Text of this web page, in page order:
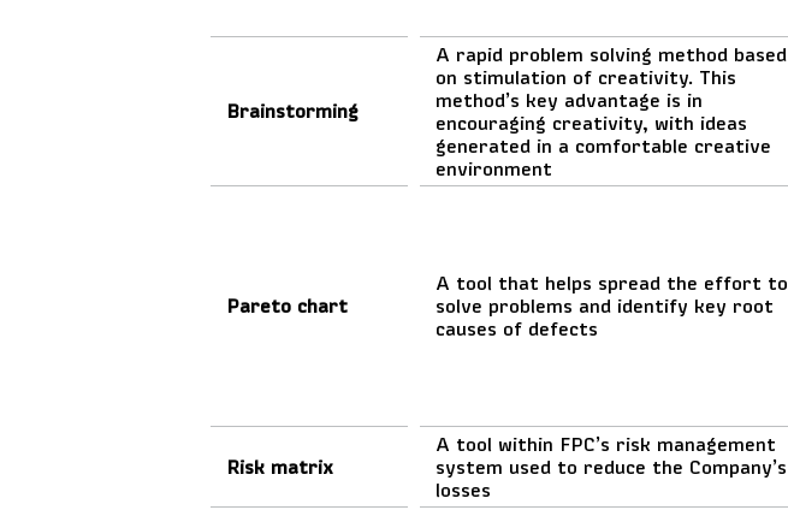
Brainstorming
A rapid problem solving method based
on stimulation of creativity. This
method’s key advantage is in
encouraging creativity, with ideas
generated in a comfortable creative
environment
Pareto chart
A tool that helps spread the effort to
solve problems and identify key root
causes of defects
Risk matrix
A tool within FPC’s risk management
system used to reduce the Company’s
losses